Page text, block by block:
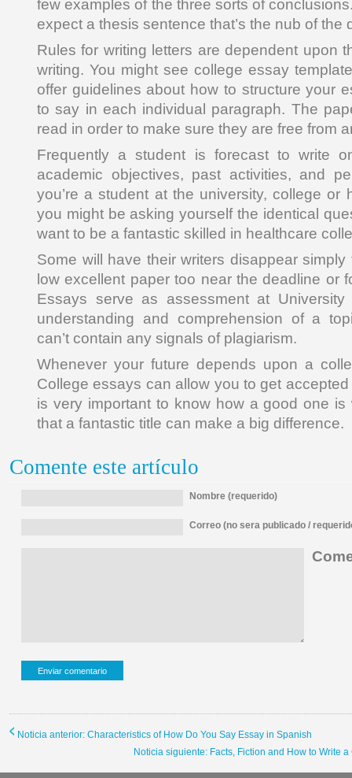
few examples of the three sorts of
expect a thesis sentence that’s the nub of the
Rules for writing letters are dependent upon
writing. You might see college essay
offer guidelines about how to structure your
to say in each individual paragraph. The
read in order to make sure they are free from
Frequently a student is forecast to write
academic objectives, past activities, and
you’re a student at the university, college or
you might be asking yourself the identical
want to be a fantastic skilled in healthcare
Some will have their writers disappear
low excellent paper too near the deadline or
Essays serve as assessment at University
understanding and comprehension of a
can’t contain any signals of plagiarism.
Whenever your future depends upon a
College essays can allow you to get
is very important to know how a good one is
that a fantastic title can make a big difference.
Comente este artículo
Nombre (requerido)
Correo (no sera publicado /
Noticia anterior: Characteristics of How Do You Say Essay in Spanish
Noticia siguiente: Facts, Fiction and How to Write